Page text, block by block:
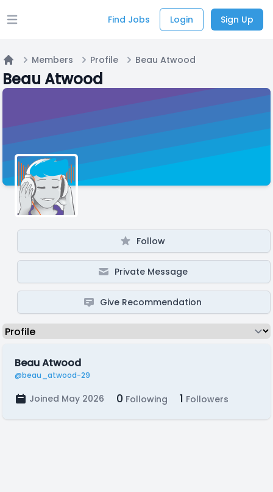
Open main menu Find Jobs Login Sign Up
Home
Members Profile Beau Atwood
Beau Atwood
Follow
Private Message
Give Recommendation
Beau Atwood
@beau_atwood-29
Joined May 2026 0 Following 1 Followers